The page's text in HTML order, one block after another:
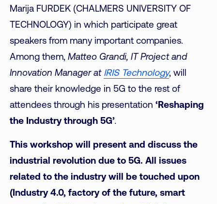
Marija FURDEK (CHALMERS UNIVERSITY OF
TECHNOLOGY) in which participate great
speakers from many important companies.
Among them, Matteo Grandi, IT Project and
Innovation Manager at IRIS Technology, will
share their knowledge in 5G to the rest of
attendees through his presentation ‘Reshaping
the Industry through 5G’.
This workshop will present and discuss the
industrial revolution due to 5G. All issues
related to the industry will be touched upon
(Industry 4.0, factory of the future, smart